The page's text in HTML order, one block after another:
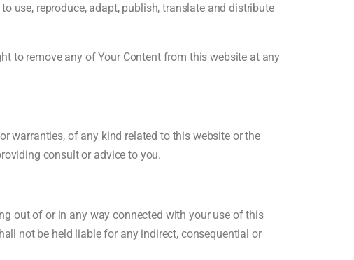
use, reproduce, adapt, publish, translate and distribute
to remove any of Your Content from this website at any
warranties, of any kind related to this website or the
consult or advice to you.
out of or in any way connected with your use of this
not be held liable for any indirect, consequential or